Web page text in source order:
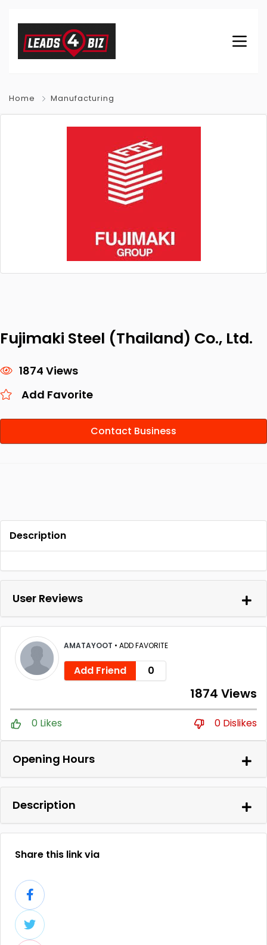
Home Manufacturing
Fujimaki Steel (Thailand) Co., Ltd.
1874 Views
Add Favorite
Contact Business
Description
User Reviews
AMATAYOOT • ADD FAVORITE
Add Friend 0
1874 Views
0 Likes 0 Dislikes
Opening Hours
Description
Share this link via